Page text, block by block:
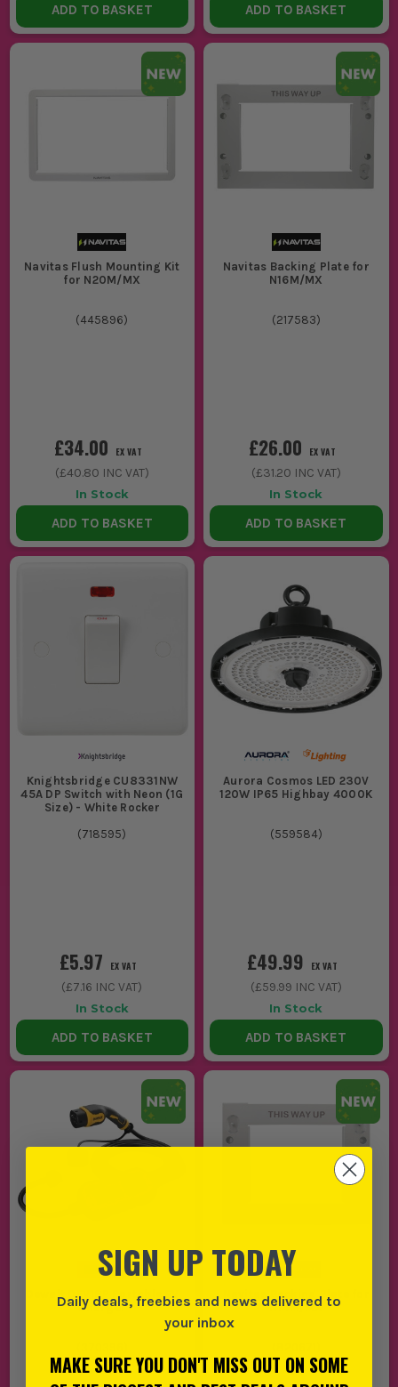
ADD TO BASKET ADD TO BASKET
Navitas Flush Mounting Kit
for N20M/MX
(445896)
£34.00 EX VAT
(£40.80 INC VAT)
In Stock
ADD TO BASKET
Navitas Backing Plate for
N16M/MX
(217583)
£26.00 EX VAT
(£31.20 INC VAT)
In Stock
ADD TO BASKET
Knightsbridge CU8331NW
45A DP Switch with Neon (1G
Size) - White Rocker
(718595)
£5.97 EX VAT
(£7.16 INC VAT)
In Stock
ADD TO BASKET
Aurora Cosmos LED 230V
120W IP65 Highbay 4000K
(559584)
£49.99 EX VAT
(£59.99 INC VAT)
In Stock
ADD TO BASKET
Dewalt DEV16P Portable EV
Charger
Navitas Backing Plate for
N14M/MX
SIGN UP TODAY
Daily deals, freebies and news delivered to
your inbox
MAKE SURE YOU DON'T MISS OUT ON SOME